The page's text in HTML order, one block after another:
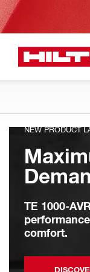
NEW PRODUCT
TE 1000-
comfort.